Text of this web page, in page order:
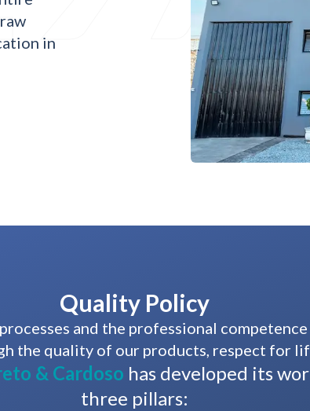
in
Quality Policy
and the professional
the quality of our products, respect for
& Cardoso has developed its
three pillars: